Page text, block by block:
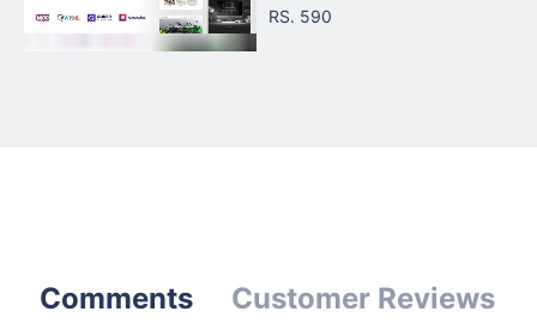
RS. 590
Comments Customer Reviews